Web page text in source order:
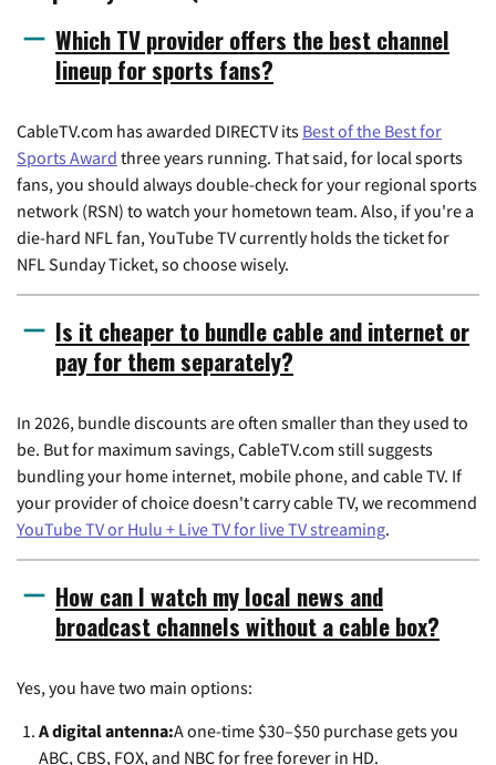
Which TV provider offers the best channel
lineup for sports fans?
CableTV.com has awarded DIRECTV its Best of the Best for
Sports Award three years running. That said, for local sports
fans, you should always double-check for your regional sports
network (RSN) to watch your hometown team. Also, if you're a
die-hard NFL fan, YouTube TV currently holds the ticket for
NFL Sunday Ticket, so choose wisely.
Is it cheaper to bundle cable and internet or
pay for them separately?
In 2026, bundle discounts are often smaller than they used to
be. But for maximum savings, CableTV.com still suggests
bundling your home internet, mobile phone, and cable TV. If
your provider of choice doesn't carry cable TV, we recommend
YouTube TV or Hulu + Live TV for live TV streaming.
How can I watch my local news and
broadcast channels without a cable box?
Yes, you have two main options:
A digital antenna:A one-time $30–$50 purchase gets you
ABC, CBS, FOX, and NBC for free forever in HD.